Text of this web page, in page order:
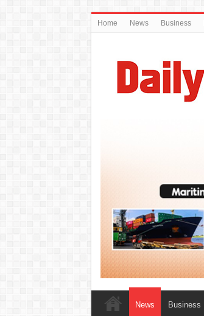
Home News Business
News Business